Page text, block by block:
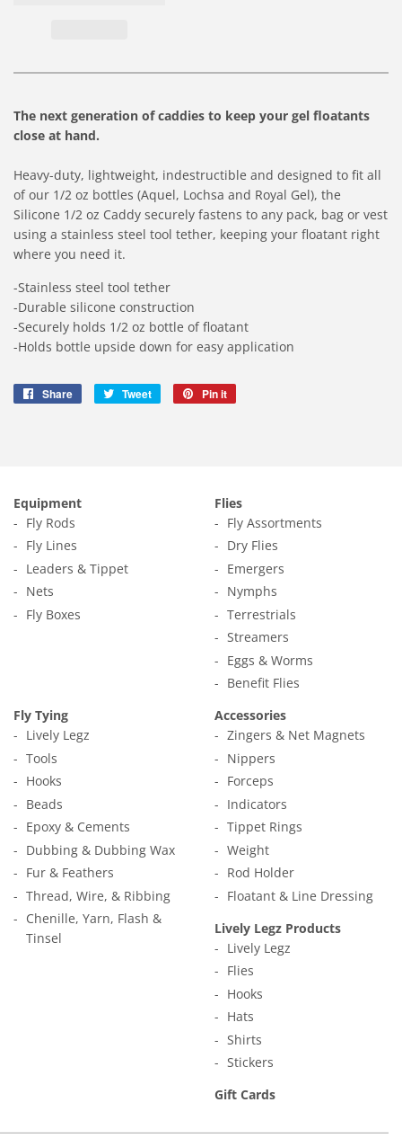
The next generation of caddies to keep your gel floatants
close at hand.
Heavy-duty, lightweight, indestructible and designed to fit all
of our 1/2 oz bottles (Aquel, Lochsa and Royal Gel), the
Silicone 1/2 oz Caddy securely fastens to any pack, bag or vest
using a stainless steel tool tether, keeping your floatant right
where you need it.
-Stainless steel tool tether
-Durable silicone construction
-Securely holds 1/2 oz bottle of floatant
-Holds bottle upside down for easy application
Share
Share
Tweet
Tweet
Pin it
Equipment
Fly Rods
Fly Lines
Leaders & Tippet
Nets
Fly Boxes
Flies
Fly Assortments
Dry Flies
Emergers
Nymphs
Terrestrials
Streamers
Eggs & Worms
Benefit Flies
Fly Tying
Lively Legz
Tools
Hooks
Beads
Epoxy & Cements
Dubbing & Dubbing Wax
Fur & Feathers
Thread, Wire, & Ribbing
Chenille, Yarn, Flash &
Tinsel
Accessories
Zingers & Net Magnets
Nippers
Forceps
Indicators
Tippet Rings
Weight
Rod Holder
Floatant & Line Dressing
Lively Legz Products
Lively Legz
Flies
Hooks
Hats
Shirts
Stickers
Gift Cards